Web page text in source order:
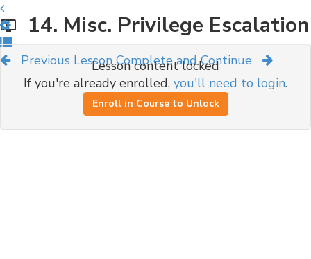
Previous Lesson Complete and Continue
14. Misc. Privilege Escalation
Lesson content locked
If you're already enrolled, you'll need to login.
Enroll in Course to Unlock